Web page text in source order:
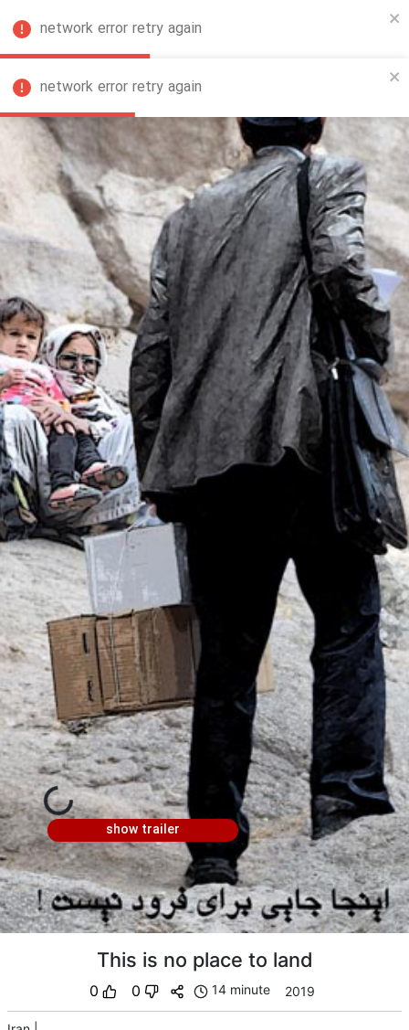
network error retry again
network error retry again
show trailer
This is no place to land
0 0 14 minute 2019